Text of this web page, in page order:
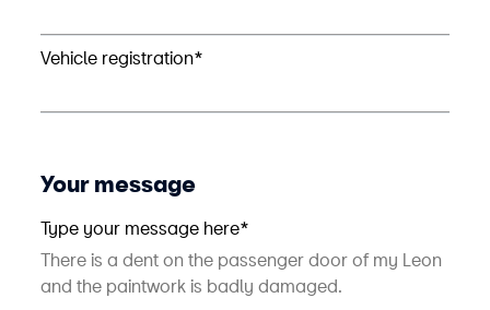
Vehicle registration*
Your message
Type your message here*